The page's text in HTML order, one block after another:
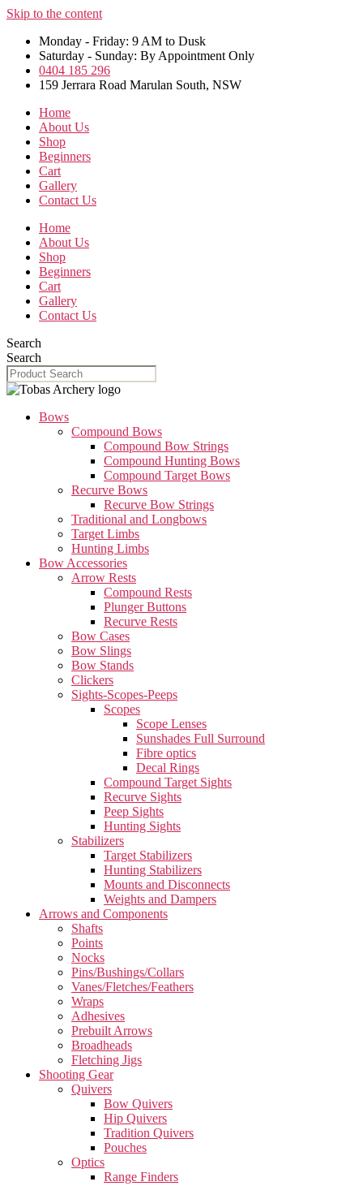
Skip to the content
Monday - Friday: 9 AM to Dusk
Saturday - Sunday: By Appointment Only
0404 185 296
159 Jerrara Road Marulan South, NSW
Home
About Us
Shop
Beginners
Cart
Gallery
Contact Us
Home
About Us
Shop
Beginners
Cart
Gallery
Contact Us
Search
Search
Bows
Compound Bows
Compound Bow Strings
Compound Hunting Bows
Compound Target Bows
Recurve Bows
Recurve Bow Strings
Traditional and Longbows
Target Limbs
Hunting Limbs
Bow Accessories
Arrow Rests
Compound Rests
Plunger Buttons
Recurve Rests
Bow Cases
Bow Slings
Bow Stands
Clickers
Sights-Scopes-Peeps
Scopes
Scope Lenses
Sunshades Full Surround
Fibre optics
Decal Rings
Compound Target Sights
Recurve Sights
Peep Sights
Hunting Sights
Stabilizers
Target Stabilizers
Hunting Stabilizers
Mounts and Disconnects
Weights and Dampers
Arrows and Components
Shafts
Points
Nocks
Pins/Bushings/Collars
Vanes/Fletches/Feathers
Wraps
Adhesives
Prebuilt Arrows
Broadheads
Fletching Jigs
Shooting Gear
Quivers
Bow Quivers
Hip Quivers
Tradition Quivers
Pouches
Optics
Range Finders